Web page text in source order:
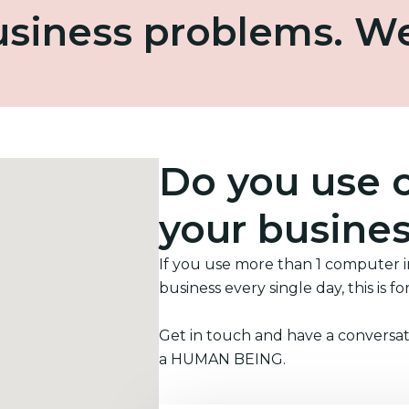
problems.
Do you use
your
If you use more than 1 computer
business every single day, this is
Get in touch and have a
a HUMAN BEING.